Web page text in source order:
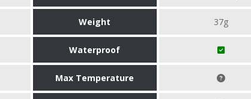
Weight 37g
Waterproof
Max Temperature